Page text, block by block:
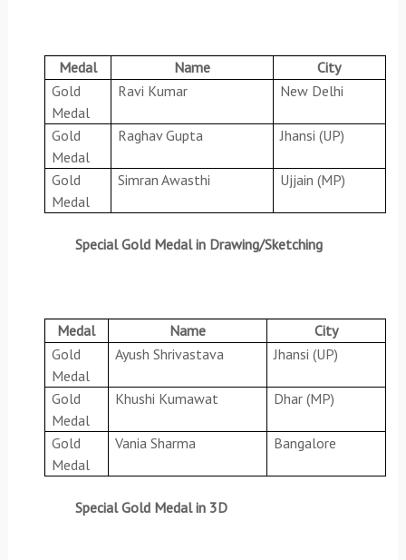
Medal Name
City
Gold
Medal
Ravi Kumar New Delhi
Gold
Medal
Raghav Gupta Jhansi (UP)
Gold
Medal
Simran Awasthi Ujjain (MP)
Special Gold Medal in Drawing/Sketching
Medal Name
City
Gold
Medal
Ayush Shrivastava Jhansi (UP)
Gold
Medal
Khushi Kumawat Dhar (MP)
Gold
Medal
Vania Sharma Bangalore
Special Gold Medal in 3D